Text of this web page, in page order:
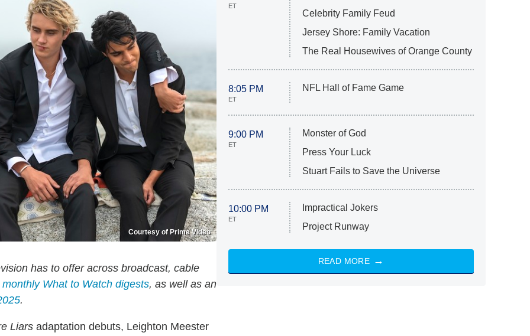
Courtesy of Prime Video
has to offer across broadcast, cable
What to Watch digests, as well as an
.
Liars adaptation debuts, Leighton Meester
ET
Celebrity Family Feud
Jersey Shore: Family Vacation
The Real Housewives of Orange County
8:05 PM
ET
NFL Hall of Fame Game
9:00 PM
ET
Monster of God
Press Your Luck
Stuart Fails to Save the Universe
10:00 PM
ET
Impractical Jokers
Project Runway
READ MORE